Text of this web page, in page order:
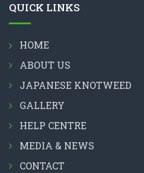
QUICK LINKS
HOME
ABOUT US
JAPANESE KNOTWEED
GALLERY
HELP CENTRE
MEDIA & NEWS
CONTACT